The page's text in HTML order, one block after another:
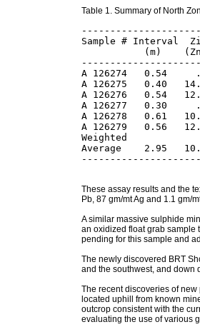
Table 1. Summary of North
Sample # Interval
(m)
A 126274   0.54
A 126275   0.40
A 126276   0.54
A 126277   0.30
A 126278   0.61
A 126279   0.56
Weighted
Average    2.95
These assay results and the
Pb, 87 gm/mt Ag and 1.1 gm/
A similar massive sulphide
an oxidized float grab sample
pending for this sample and
The newly discovered BRT
and the southwest, and down
The recent discoveries of
located uphill from known
outcrop consistent with the
evaluating the use of various